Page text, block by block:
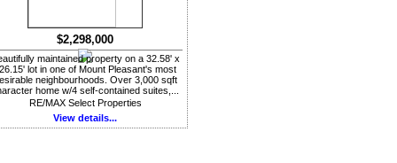
$2,298,000
maintained property on a 32.58' x
lot in one of Mount Pleasant's most
neighbourhoods. Over 3,000 sqft
home w/4 self-contained suites,...
RE/MAX Select Properties
View details...